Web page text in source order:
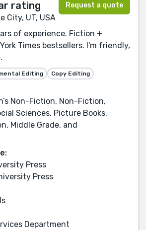
City, UT, USA
Request a quote
of experience. Fiction +
Times bestsellers. I'm friendly,
Editing
Copy Editing
Non-Fiction, Non-Fiction,
Sciences, Picture Books,
Middle Grade, and
Press
Press
Department